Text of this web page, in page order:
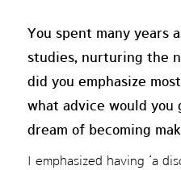
You spent many years
studies, nurturing the
did you emphasize
what advice would you
dream of becoming
I emphasized having ‘a